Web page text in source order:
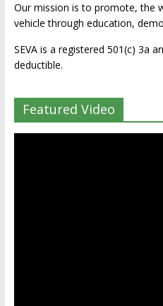
Our mission is to promote, the
vehicle through education,
SEVA is a registered 501(c) 3a
deductible.
Featured Video